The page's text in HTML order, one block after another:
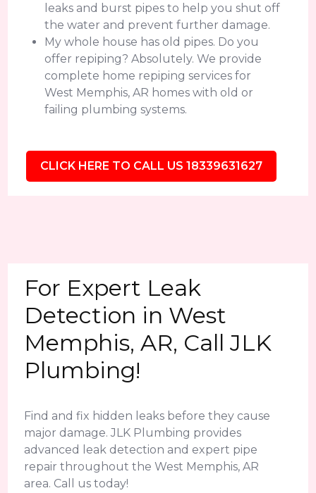
leaks and burst pipes to help you shut off
the water and prevent further damage.
My whole house has old pipes. Do you
offer repiping? Absolutely. We provide
complete home repiping services for
West Memphis, AR homes with old or
failing plumbing systems.
CLICK HERE TO CALL US 18339631627
For Expert Leak
Detection in West
Memphis, AR, Call JLK
Plumbing!
Find and fix hidden leaks before they cause
major damage. JLK Plumbing provides
advanced leak detection and expert pipe
repair throughout the West Memphis, AR
area. Call us today!